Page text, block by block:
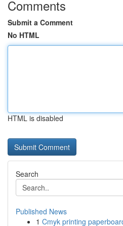
Comments
Submit a Comment
No HTML
HTML is disabled
Search
Published News
1 Cmyk printing